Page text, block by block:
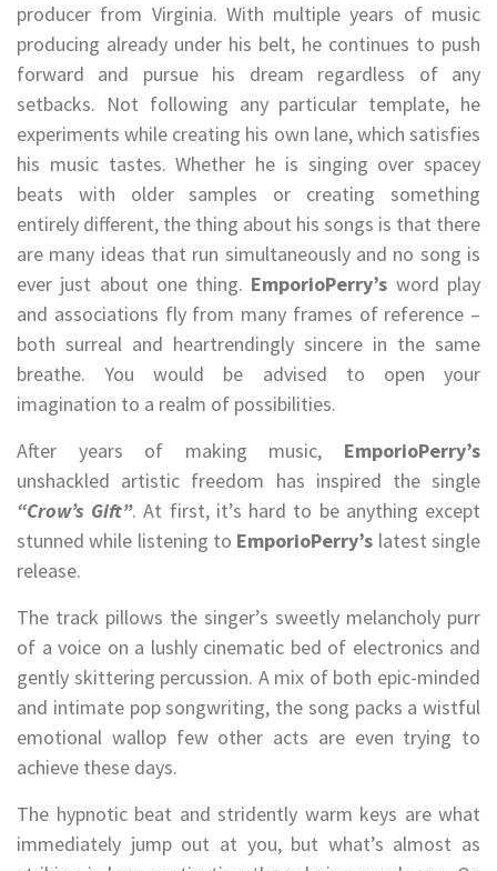
producer from Virginia. With multiple years of music
producing already under his belt, he continues to push
forward and pursue his dream regardless of any
setbacks. Not following any particular template, he
experiments while creating his own lane, which satisfies
his music tastes. Whether he is singing over spacey
beats with older samples or creating something
entirely different, the thing about his songs is that there
are many ideas that run simultaneously and no song is
ever just about one thing. EmporioPerry’s word play
and associations fly from many frames of reference –
both surreal and heartrendingly sincere in the same
breathe. You would be advised to open your
imagination to a realm of possibilities.
After years of making music, EmporioPerry’s
unshackled artistic freedom has inspired the single
“Crow’s Gift”. At first, it’s hard to be anything except
stunned while listening to EmporioPerry’s latest single
release.
The track pillows the singer’s sweetly melancholy purr
of a voice on a lushly cinematic bed of electronics and
gently skittering percussion. A mix of both epic-minded
and intimate pop songwriting, the song packs a wistful
emotional wallop few other acts are even trying to
achieve these days.
The hypnotic beat and stridently warm keys are what
immediately jump out at you, but what’s almost as